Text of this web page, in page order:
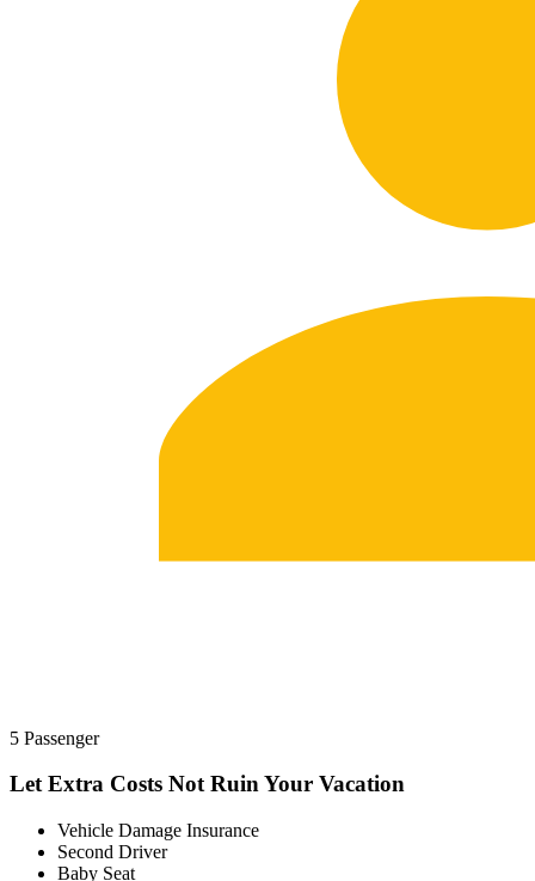
5 Passenger
Let Extra Costs Not Ruin Your Vacation
Vehicle Damage Insurance
Second Driver
Baby Seat